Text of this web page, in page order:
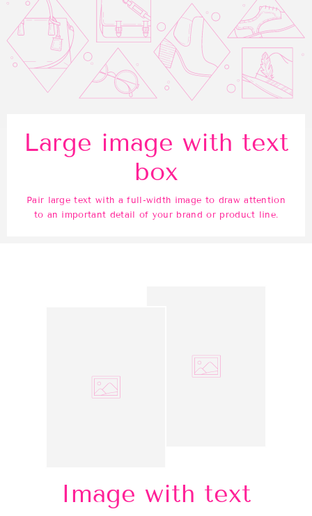
Large image with text
box
Pair large text with a full-width image to draw attention
to an important detail of your brand or product line.
Image with text